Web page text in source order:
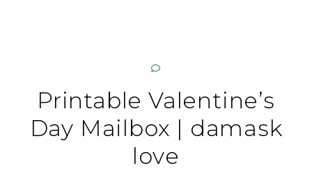
Printable Valentine’s
Day Mailbox | damask
love